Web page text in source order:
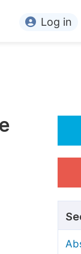
Editors
Conference
Processing
Process
Log in